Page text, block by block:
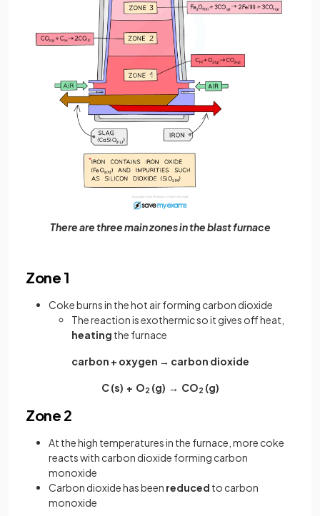
There are three main zones in the blast furnace
Zone 1
Coke burns in the hot air forming carbon dioxide
The reaction is exothermic so it gives off heat,
heating the furnace
carbon + oxygen → carbon dioxide
C (s) + O2 (g) → CO2 (g)
Zone 2
At the high temperatures in the furnace, more coke
reacts with carbon dioxide forming carbon
monoxide
Carbon dioxide has been reduced to carbon
monoxide